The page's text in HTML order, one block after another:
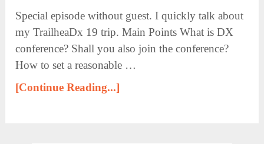
Special episode without guest. I quickly talk about
my TrailheaDx 19 trip. Main Points What is DX
conference? Shall you also join the conference?
How to set a reasonable …
[Continue Reading...]